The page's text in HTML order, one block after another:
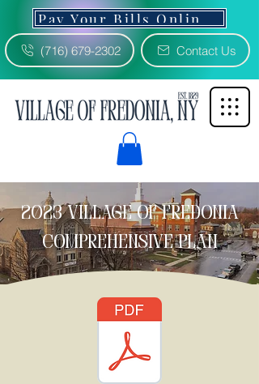
(716) 679-2302 Contact Us
2023 Village of Fredonia
comprehensive plan